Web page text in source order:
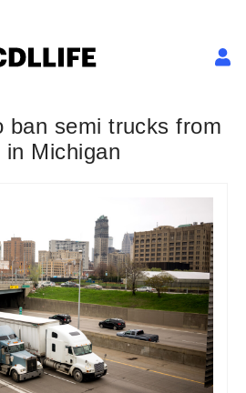
ban semi trucks from
Michigan